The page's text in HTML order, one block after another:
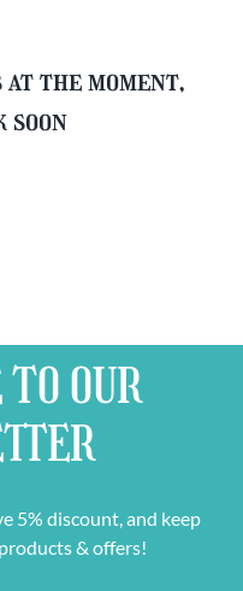
the moment,
soon
OUR
5% discount, and keep
& offers!